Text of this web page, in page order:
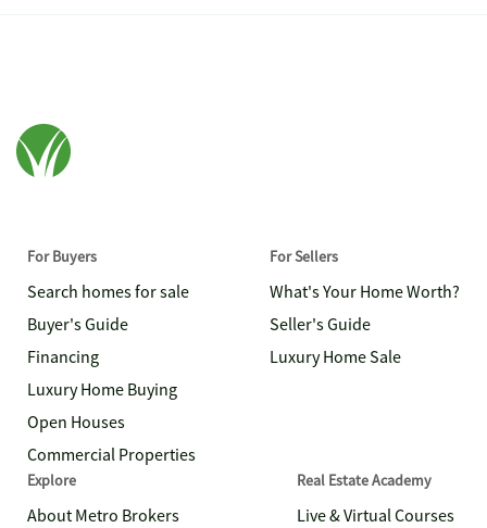
For Buyers
Search homes for sale
Buyer's Guide
Financing
Luxury Home Buying
Open Houses
Commercial Properties
For Sellers
What's Your Home Worth?
Seller's Guide
Luxury Home Sale
Explore
About Metro Brokers
Real Estate Academy
Live & Virtual Courses